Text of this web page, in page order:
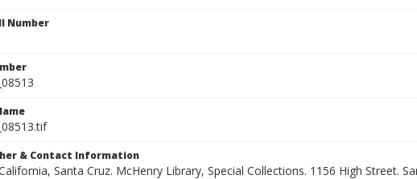
Number
& Contact Information
Santa Cruz. McHenry Library, Special Collections. 1156 High Street.